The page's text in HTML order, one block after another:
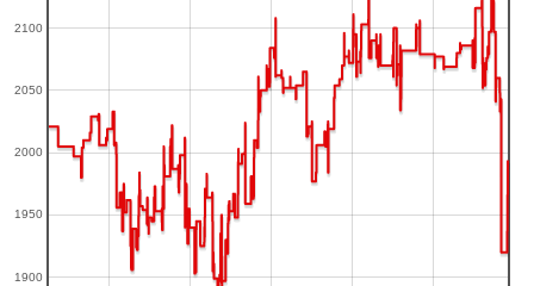
1900
1950
2000
2050
2100